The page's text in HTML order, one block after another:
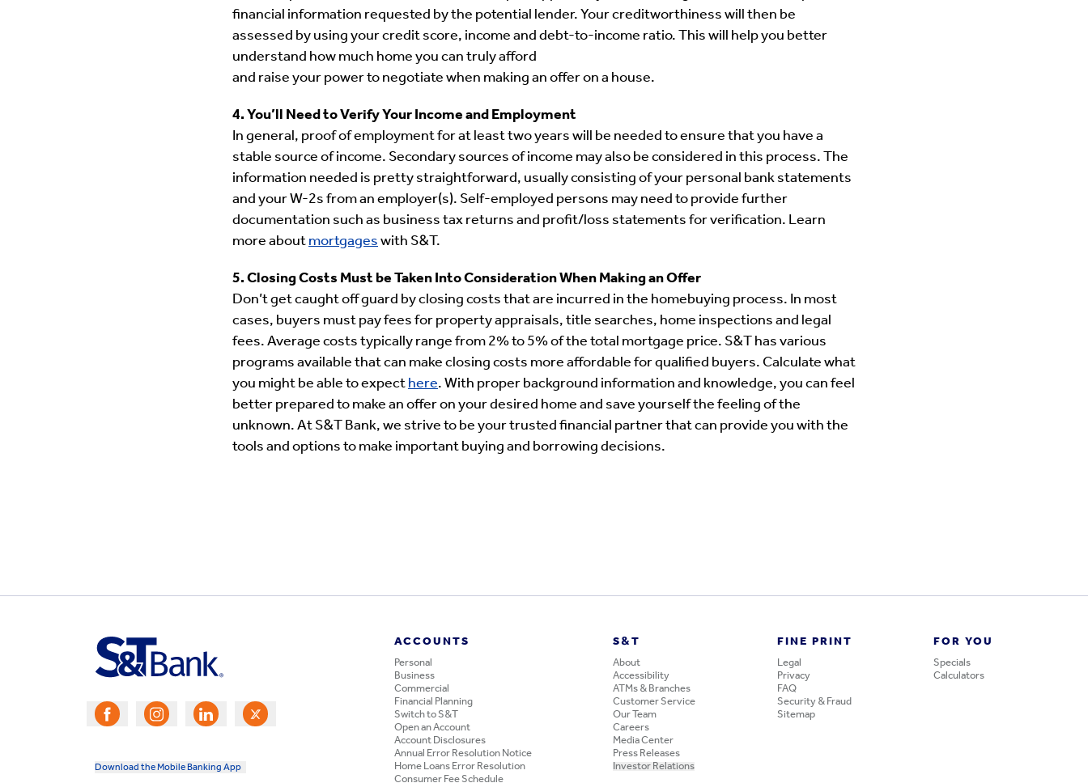
financial information requested by the potential lender. Your creditworthiness will then be
assessed by using your credit score, income and debt-to-income ratio. This will help you better
understand how much home you can truly afford
and raise your power to negotiate when making an offer on a house.
4. You’ll Need to Verify Your Income and Employment
In general, proof of employment for at least two years will be needed to ensure that you have a
stable source of income. Secondary sources of income may also be considered in this process. The
information needed is pretty straightforward, usually consisting of your personal bank statements
and your W-2s from an employer(s). Self-employed persons may need to provide further
documentation such as business tax returns and profit/loss statements for verification. Learn
more about mortgages with S&T.
5. Closing Costs Must be Taken Into Consideration When Making an Offer
Don’t get caught off guard by closing costs that are incurred in the homebuying process. In most
cases, buyers must pay fees for property appraisals, title searches, home inspections and legal
fees. Average costs typically range from 2% to 5% of the total mortgage price. S&T has various
programs available that can make closing costs more affordable for qualified buyers. Calculate what
you might be able to expect here. With proper background information and knowledge, you can feel
better prepared to make an offer on your desired home and save yourself the feeling of the
unknown. At S&T Bank, we strive to be your trusted financial partner that can provide you with the
tools and options to make important buying and borrowing decisions.
Download the Mobile Banking App
ACCOUNTS
Personal
Business
Commercial
Financial Planning
Switch to S&T
Open an Account
Account Disclosures
Annual Error Resolution Notice
Home Loans Error Resolution
Consumer Fee Schedule
S&T
About
Accessibility
ATMs & Branches
Customer Service
Our Team
Careers
Media Center
Press Releases
Investor Relations
FINE PRINT
Legal
Privacy
FAQ
Security & Fraud
Sitemap
FOR YOU
Specials
Calculators